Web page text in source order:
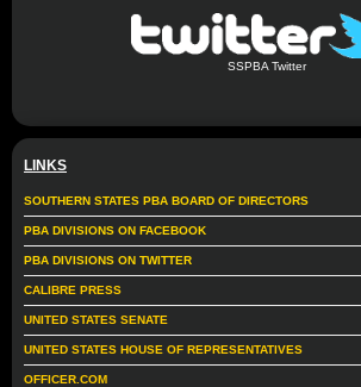
SSPBA Twitter
LINKS
SOUTHERN STATES PBA BOARD OF DIRECTORS
PBA DIVISIONS ON FACEBOOK
PBA DIVISIONS ON TWITTER
CALIBRE PRESS
UNITED STATES SENATE
UNITED STATES HOUSE OF REPRESENTATIVES
OFFICER.COM